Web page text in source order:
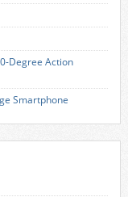
Degree Action
Smartphone